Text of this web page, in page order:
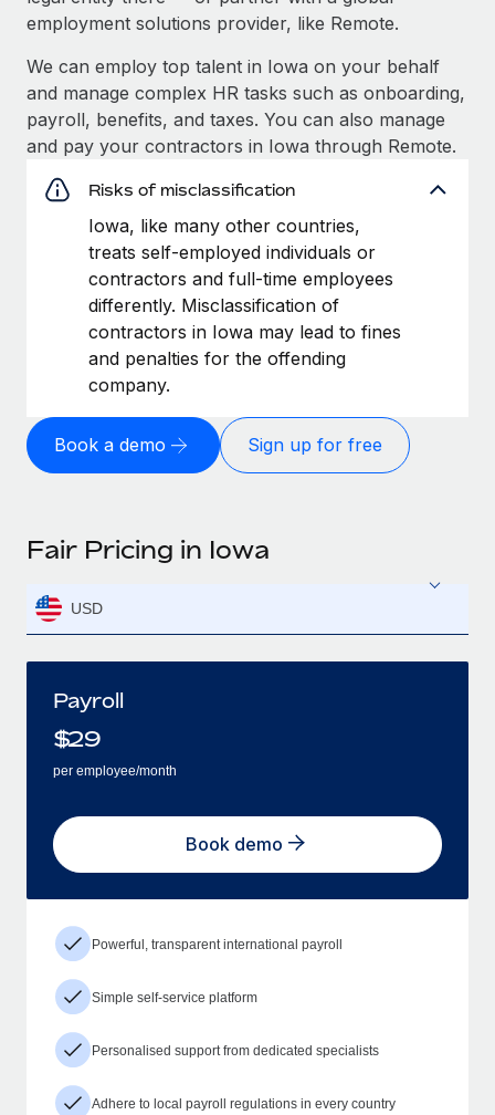
employment solutions provider, like Remote.
We can employ top talent in Iowa on your behalf
and manage complex HR tasks such as onboarding,
payroll, benefits, and taxes. You can also manage
and pay your contractors in Iowa through Remote.
Risks of misclassification
Iowa, like many other countries,
treats self-employed individuals or
contractors and full-time employees
differently. Misclassification of
contractors in Iowa may lead to fines
and penalties for the offending
company.
Book a demo Sign up for free
Fair Pricing in Iowa
USD
Payroll
$29
per employee/month
Book demo
Powerful, transparent international payroll
Simple self-service platform
Personalised support from dedicated specialists
Adhere to local payroll regulations in every country